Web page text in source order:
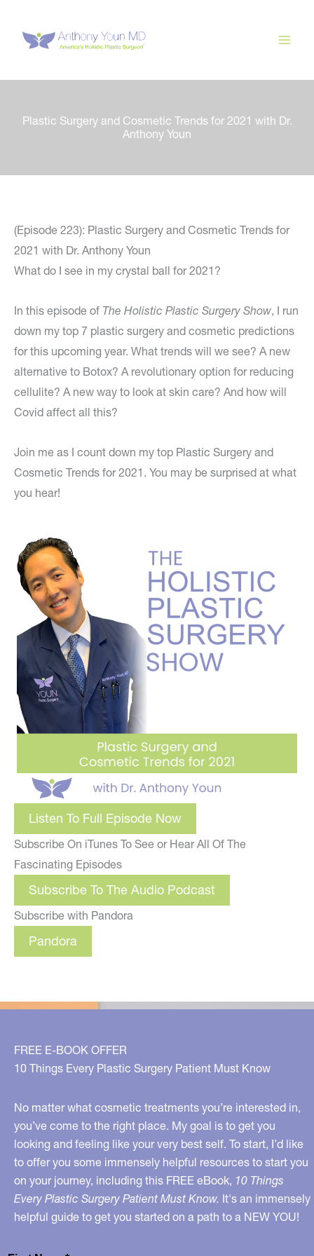
content
Plastic Surgery and Cosmetic Trends for 2021 with Dr.
Anthony Youn
(Episode 223): Plastic Surgery and Cosmetic Trends for
2021 with Dr. Anthony Youn
What do I see in my crystal ball for 2021?
In this episode of The Holistic Plastic Surgery Show, I run
down my top 7 plastic surgery and cosmetic predictions
for this upcoming year. What trends will we see? A new
alternative to Botox? A revolutionary option for reducing
cellulite? A new way to look at skin care? And how will
Covid affect all this?
Join me as I count down my top Plastic Surgery and
Cosmetic Trends for 2021. You may be surprised at what
you hear!
Listen To Full Episode Now
Subscribe On iTunes To See or Hear All Of The
Fascinating Episodes
Subscribe To The Audio Podcast
Subscribe with Pandora
Pandora
FREE E-BOOK OFFER
10 Things Every Plastic Surgery Patient Must Know
No matter what cosmetic treatments you’re interested in,
you’ve come to the right place. My goal is to get you
looking and feeling like your very best self. To start, I’d like
to offer you some immensely helpful resources to start you
on your journey, including this FREE eBook, 10 Things
Every Plastic Surgery Patient Must Know. It's an immensely
helpful guide to get you started on a path to a NEW YOU!